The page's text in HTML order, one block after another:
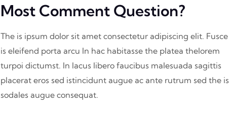
Most Comment Question?
The is ipsum dolor sit amet consectetur adipiscing elit. Fusce
is eleifend porta arcu In hac habitasse the platea thelorem
turpoi dictumst. In lacus libero faucibus malesuada sagittis
placerat eros sed istincidunt augue ac ante rutrum sed the is
sodales augue consequat.